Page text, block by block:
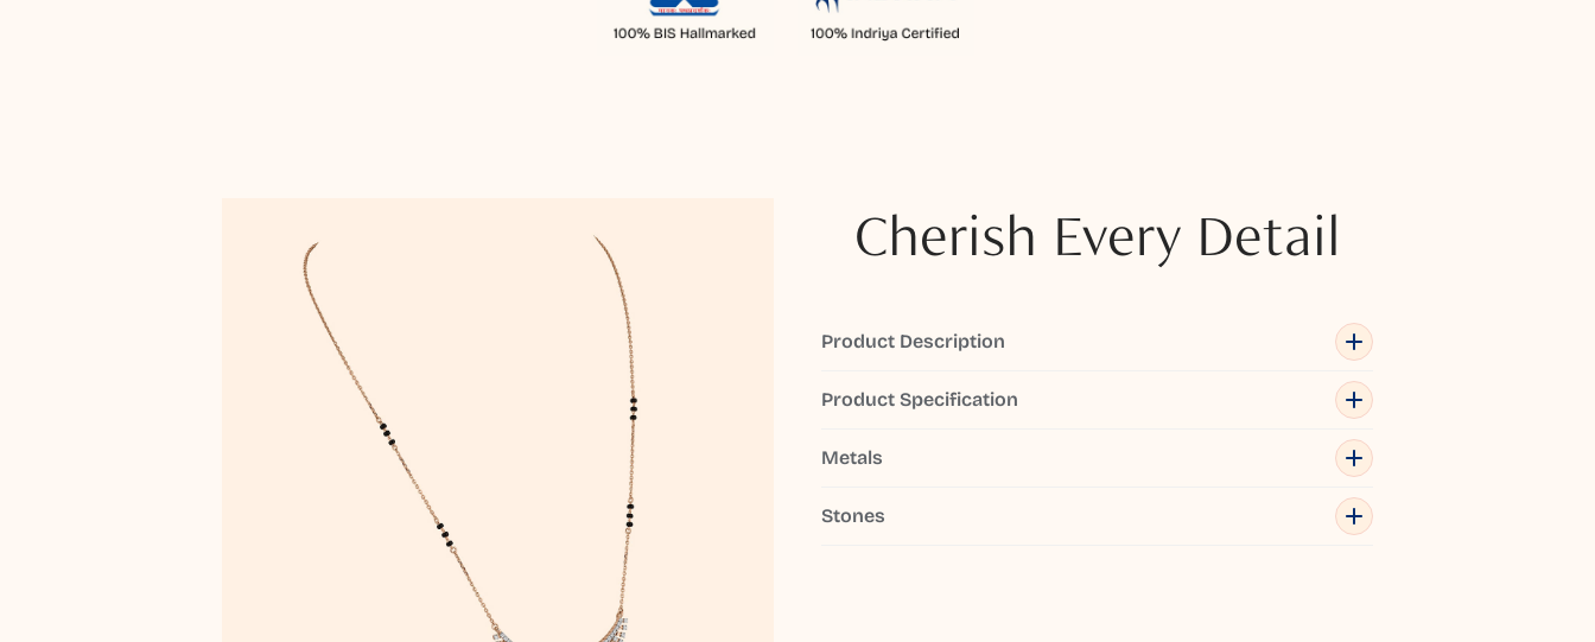
Cherish Every Detail
Product Description
Product Specification
Metals
Stones